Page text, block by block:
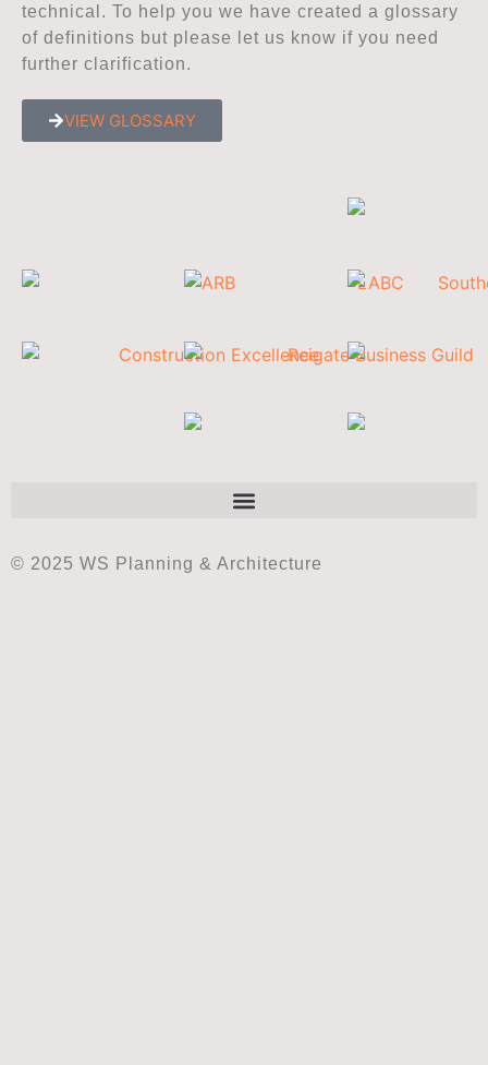
technical. To help you we have created a glossary
of definitions but please let us know if you need
further clarification.
VIEW GLOSSARY
© 2025 WS Planning & Architecture